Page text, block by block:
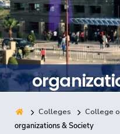
Training
Consultancy
Quick Links Colleges
Colleges
College
organizations & Society